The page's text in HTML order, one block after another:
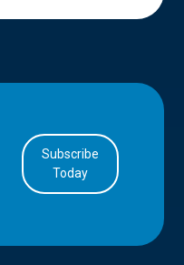
Subscribe
Today